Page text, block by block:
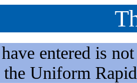
entered is
Uniform